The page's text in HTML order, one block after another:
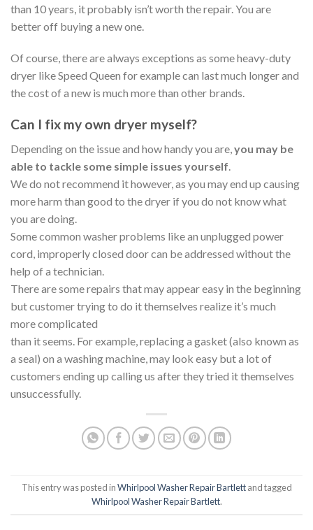
than 10 years, it probably isn’t worth the repair. You are
better off buying a new one.
Of course, there are always exceptions as some heavy-duty
dryer like Speed Queen for example can last much longer and
the cost of a new is much more than other brands.
Can I fix my own dryer myself?
Depending on the issue and how handy you are, you may be
able to tackle some simple issues yourself
We do not recommend it however, as you may end up causing
more harm than good to the dryer if you do not know what
you are doing.
Some common washer problems like an unplugged power
cord, improperly closed door can be addressed without the
help of a technician.
There are some repairs that may appear easy in the beginning
but customer trying to do it themselves realize it’s much
more complicated
than it seems. For example, replacing a gasket (also known as
a seal) on a washing machine, may look easy but a lot of
customers ending up calling us after they tried it themselves
unsuccessfully.
This entry was posted inWhirlpool Washer Repair Bartlettand tagged
Whirlpool Washer Repair Bartlett.